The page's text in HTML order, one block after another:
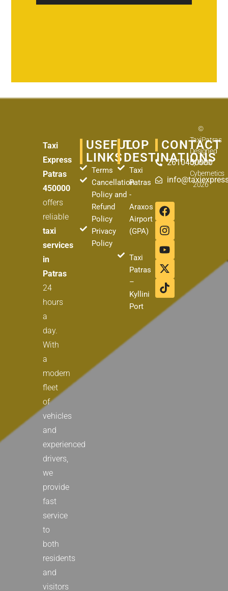
Taxi
Express
Patras
450000
offers
reliable
taxi
services
in
Patras
24
hours
a
day.
With
a
modern
fleet
of
vehicles
and
experienced
drivers,
we
provide
fast
service
to
both
residents
and
visitors
USEFUL
LINKS
Terms
Cancellation
Policy and
Refund
Policy
Privacy
Policy
TOP
DESTINATIONS
Taxi
Patras
-
Araxos
Airport
(GPA)
Taxi
Patras
–
Kyllini
Port
CONTACT
2610450000
F
a
c
e
b
o
k
I
n
s
t
a
r
a
m
Y
o
u
t
u
e
X
-
t
w
i
t
e
r
T
i
k
t
o
©
TaxiPatras
Designed
byBest
Cybernetics
2026